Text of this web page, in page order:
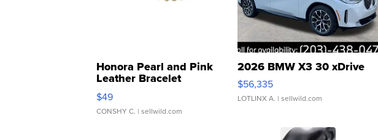
Honora Pearl and Pink
Leather Bracelet
Adjustable Buckle Clo...
$49
CONSHY C. | sellwild.com
2026 BMW X3 30 xDrive
$56,335
LOTLINX A. | sellwild.com